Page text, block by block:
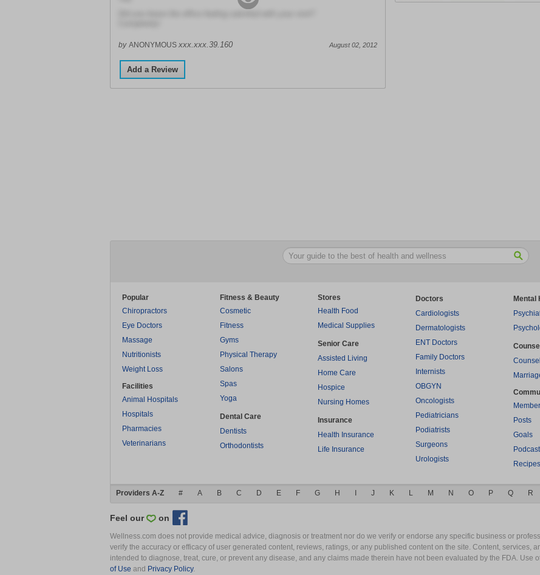
by ANONYMOUS xxx.xxx.39.160 August 02, 2012
Add a Review
Popular
Chiropractors
Eye Doctors
Massage
Nutritionists
Weight Loss
Facilities
Animal Hospitals
Hospitals
Pharmacies
Veterinarians
Fitness & Beauty
Cosmetic
Fitness
Gyms
Physical Therapy
Salons
Spas
Yoga
Dental Care
Dentists
Orthodontists
Stores
Health Food
Medical Supplies
Senior Care
Assisted Living
Home Care
Hospice
Nursing Homes
Insurance
Health Insurance
Life Insurance
Doctors
Cardiologists
Dermatologists
ENT Doctors
Family Doctors
Internists
OBGYN
Oncologists
Pediatricians
Podiatrists
Surgeons
Urologists
Mental
Posts
Goals
Recipes
Providers A-Z # A B C D E F G H J K L M N O P Q R
Feel our on
Wellness.com does not provide medical advice, diagnosis or treatment nor do we verify or endorse any specific business or
verify the accuracy or efficacy of user generated content, reviews, ratings, or any published content on the site. Content, services,
intended to diagnose, treat, cure, or prevent any disease, and any claims made therein have not been evaluated by the FDA. Use
of Use and Privacy Policy.